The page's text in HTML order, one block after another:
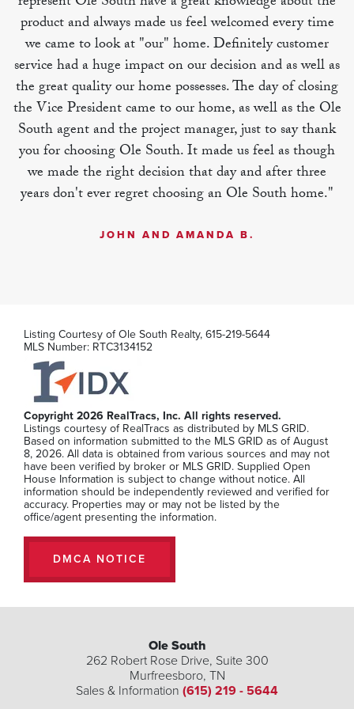
RTC3228987
product and always made us feel welcomed every time
we came to look at "our" home. Definitely customer
service had a huge impact on our decision and as well as
the great quality our home possesses. The day of closing
the Vice President came to our home, as well as the Ole
South agent and the project manager, just to say thank
you for choosing Ole South. It made us feel as though
we made the right decision that day and after three
years don't ever regret choosing an Ole South home."
JOHN AND AMANDA B.
Listing Courtesy ofOle South Realty, 615-219-5644
MLS Number: RTC3134152
Copyright 2026 RealTracs, Inc. All rights reserved.
Listings courtesy of RealTracs as distributed by MLS GRID.
Based on information submitted to the MLS GRID as of August
8, 2026. All data is obtained from various sources and may not
have been verified by broker or MLS GRID. Supplied Open
House Information is subject to change without notice. All
information should be independently reviewed and verified for
accuracy. Properties may or may not be listed by the
office/agent presenting the information.
DMCA NOTICE
Ole South
262 Robert Rose Drive, Suite 300
Murfreesboro, TN
Sales & Information (615) 219 - 5644